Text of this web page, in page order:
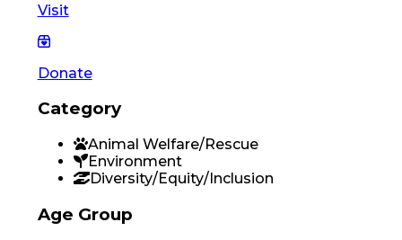
Visit
Donate
Category
Animal Welfare/Rescue
Environment
Diversity/Equity/Inclusion
Age Group